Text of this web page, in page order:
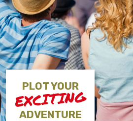
PLOT YOUR
EXCITING
ADVENTURE